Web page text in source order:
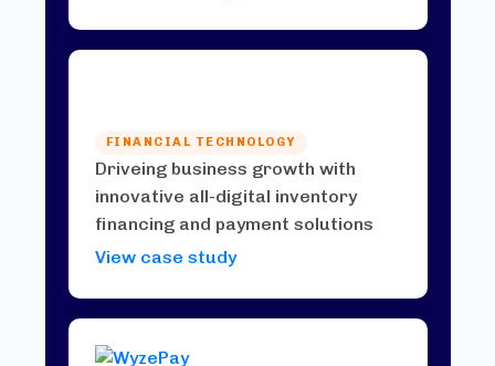
FINANCIAL TECHNOLOGY
Driveing business growth with
innovative all-digital inventory
financing and payment solutions
View case study